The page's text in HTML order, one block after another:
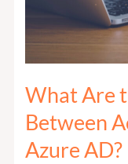
What Are
Between
Azure AD?
Azure
AD?